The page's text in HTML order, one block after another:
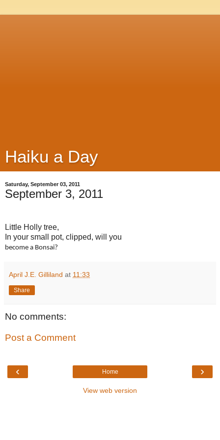
Haiku a Day
Saturday, September 03, 2011
September 3, 2011
Little Holly tree,
In your small pot, clipped, will you
become a Bonsai?
April J.E. Gilliland at 11:33
Share
No comments:
Post a Comment
‹ ›
Home
View web version